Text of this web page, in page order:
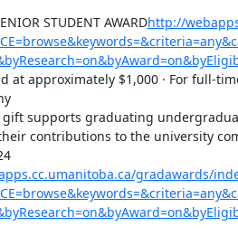
STUDENT AWARDhttp://
at approximately $1,000 · For full-
gift supports graduating
contributions to the university
gradawards/